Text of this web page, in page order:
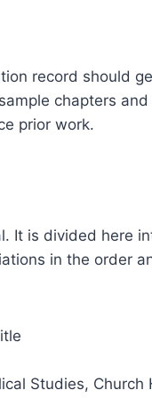
record should
chapters
prior work.
It is divided here
in the order
Studies, Church